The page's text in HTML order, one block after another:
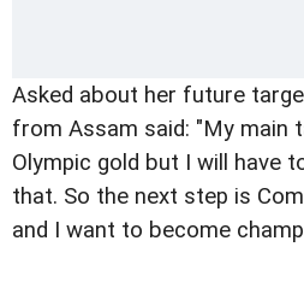
Asked about her future
from Assam said: "My main
Olympic gold but I will have
that. So the next step is
and I want to become